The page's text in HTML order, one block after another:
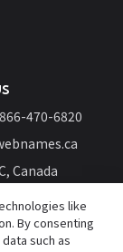
like
By consenting
such as
470-6820
Canada